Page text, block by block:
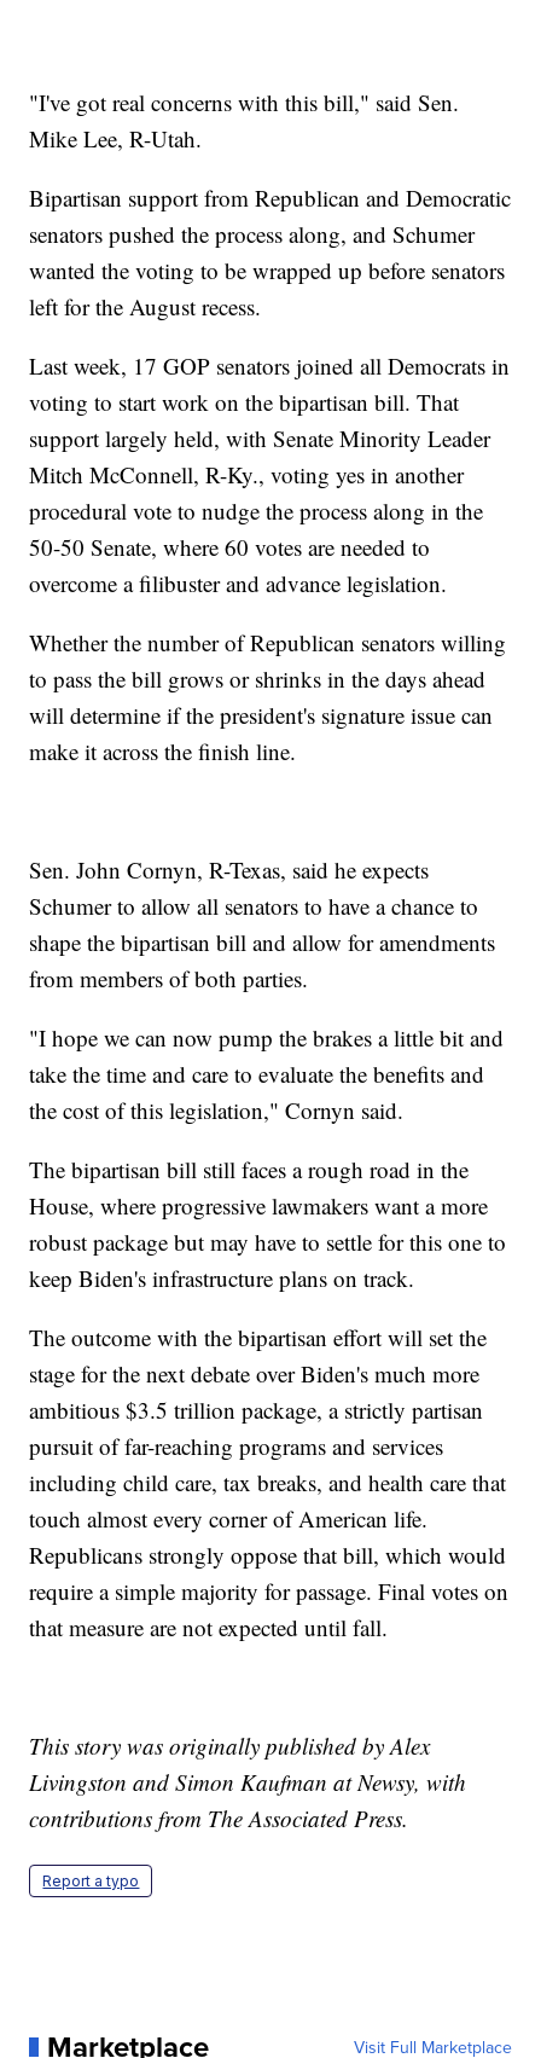
"I've got real concerns with this bill," said Sen.
Mike Lee, R-Utah.
Bipartisan support from Republican and Democratic
senators pushed the process along, and Schumer
wanted the voting to be wrapped up before senators
left for the August recess.
Last week, 17 GOP senators joined all Democrats in
voting to start work on the bipartisan bill. That
support largely held, with Senate Minority Leader
Mitch McConnell, R-Ky., voting yes in another
procedural vote to nudge the process along in the
50-50 Senate, where 60 votes are needed to
overcome a filibuster and advance legislation.
Whether the number of Republican senators willing
to pass the bill grows or shrinks in the days ahead
will determine if the president's signature issue can
make it across the finish line.
Sen. John Cornyn, R-Texas, said he expects
Schumer to allow all senators to have a chance to
shape the bipartisan bill and allow for amendments
from members of both parties.
"I hope we can now pump the brakes a little bit and
take the time and care to evaluate the benefits and
the cost of this legislation," Cornyn said.
The bipartisan bill still faces a rough road in the
House, where progressive lawmakers want a more
robust package but may have to settle for this one to
keep Biden's infrastructure plans on track.
The outcome with the bipartisan effort will set the
stage for the next debate over Biden's much more
ambitious $3.5 trillion package, a strictly partisan
pursuit of far-reaching programs and services
including child care, tax breaks, and health care that
touch almost every corner of American life.
Republicans strongly oppose that bill, which would
require a simple majority for passage. Final votes on
that measure are not expected until fall.
This story was originally published by Alex
Livingston and Simon Kaufman at Newsy, with
contributions from The Associated Press.
Report a typo
Marketplace Visit Full Marketplace